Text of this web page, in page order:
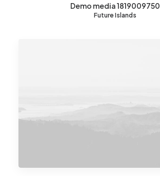
Demo media 1819009750
Future Islands